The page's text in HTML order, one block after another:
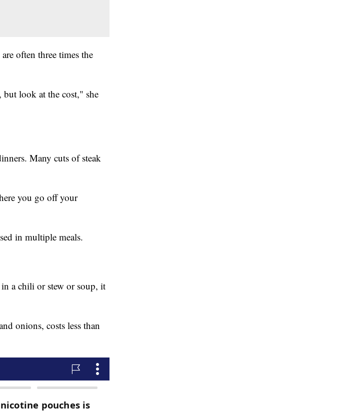
often three times the
look at the cost," she
Many cuts of steak
you go off your
in multiple meals.
a chili or stew or soup, it
onions, costs less than